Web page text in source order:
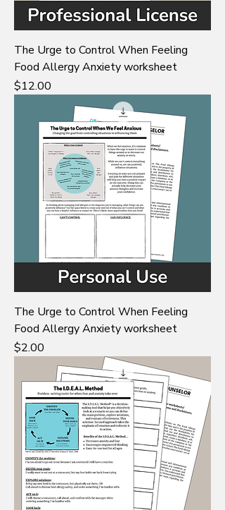
The Urge to Control When Feeling
Food Allergy Anxiety worksheet
Price
$12.00
The Urge to Control When Feeling
Food Allergy Anxiety worksheet
Price
$2.00